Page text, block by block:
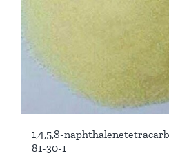
1,4,5,8-
81-30-1